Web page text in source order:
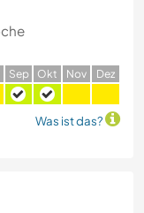
Sep Okt Nov Dez
Was ist das?